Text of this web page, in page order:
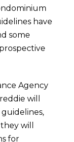
have
some
Agency
will
will
for